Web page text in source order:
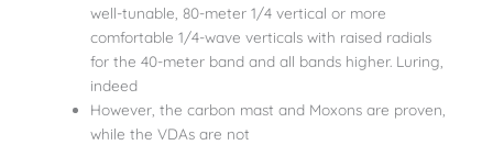
well-tunable, 80-meter 1/4 vertical or more
comfortable 1/4-wave verticals with raised radials
for the 40-meter band and all bands higher. Luring,
indeed
However, the carbon mast and Moxons are proven,
while the VDAs are not